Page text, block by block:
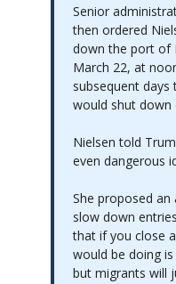
Senior
then ordered
down the port of
March 22, at
subsequent
would shut down
Nielsen told
even dangerous
She proposed
slow down
that if you close
would be doing
but migrants will